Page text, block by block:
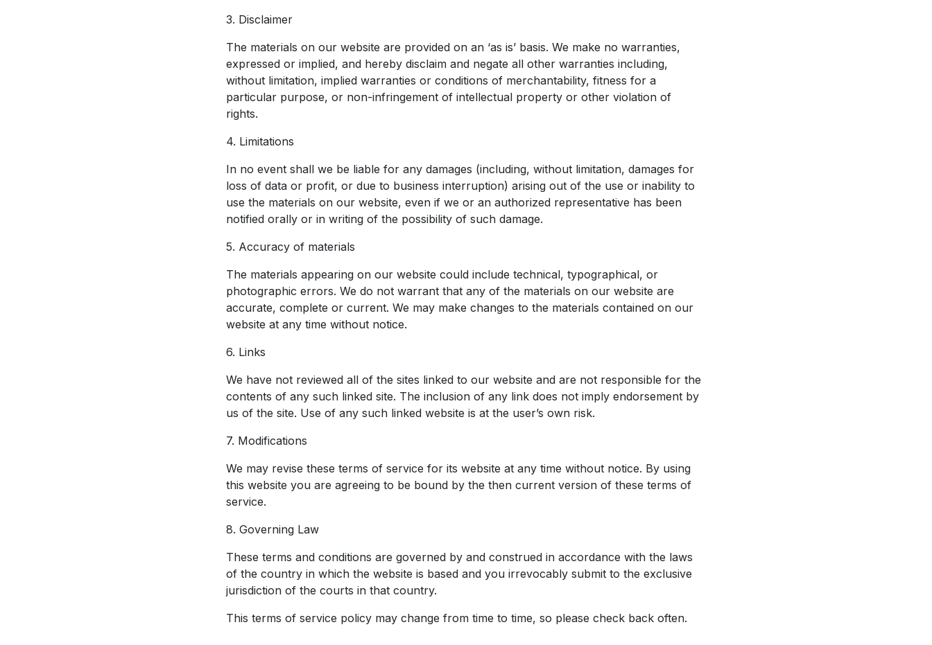
3. Disclaimer
The materials on our website are provided on an ‘as is’ basis. We make no warranties,
expressed or implied, and hereby disclaim and negate all other warranties including,
without limitation, implied warranties or conditions of merchantability, fitness for a
particular purpose, or non-infringement of intellectual property or other violation of
rights.
4. Limitations
In no event shall we be liable for any damages (including, without limitation, damages for
loss of data or profit, or due to business interruption) arising out of the use or inability to
use the materials on our website, even if we or an authorized representative has been
notified orally or in writing of the possibility of such damage.
5. Accuracy of materials
The materials appearing on our website could include technical, typographical, or
photographic errors. We do not warrant that any of the materials on our website are
accurate, complete or current. We may make changes to the materials contained on our
website at any time without notice.
6. Links
We have not reviewed all of the sites linked to our website and are not responsible for the
contents of any such linked site. The inclusion of any link does not imply endorsement by
us of the site. Use of any such linked website is at the user’s own risk.
7. Modifications
We may revise these terms of service for its website at any time without notice. By using
this website you are agreeing to be bound by the then current version of these terms of
service.
8. Governing Law
These terms and conditions are governed by and construed in accordance with the laws
of the country in which the website is based and you irrevocably submit to the exclusive
jurisdiction of the courts in that country.
This terms of service policy may change from time to time, so please check back often.